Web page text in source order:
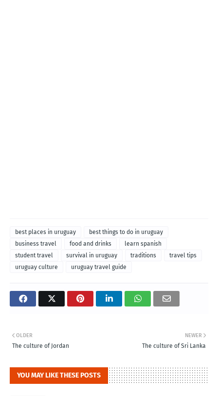
best places in uruguay
best things to do in uruguay
business travel
food and drinks
learn spanish
student travel
survival in uruguay traditions
travel tips
uruguay culture
uruguay travel guide
NEWER
The culture of Sri Lanka
OLDER
The culture of Jordan
YOU MAY LIKE THESE POSTS